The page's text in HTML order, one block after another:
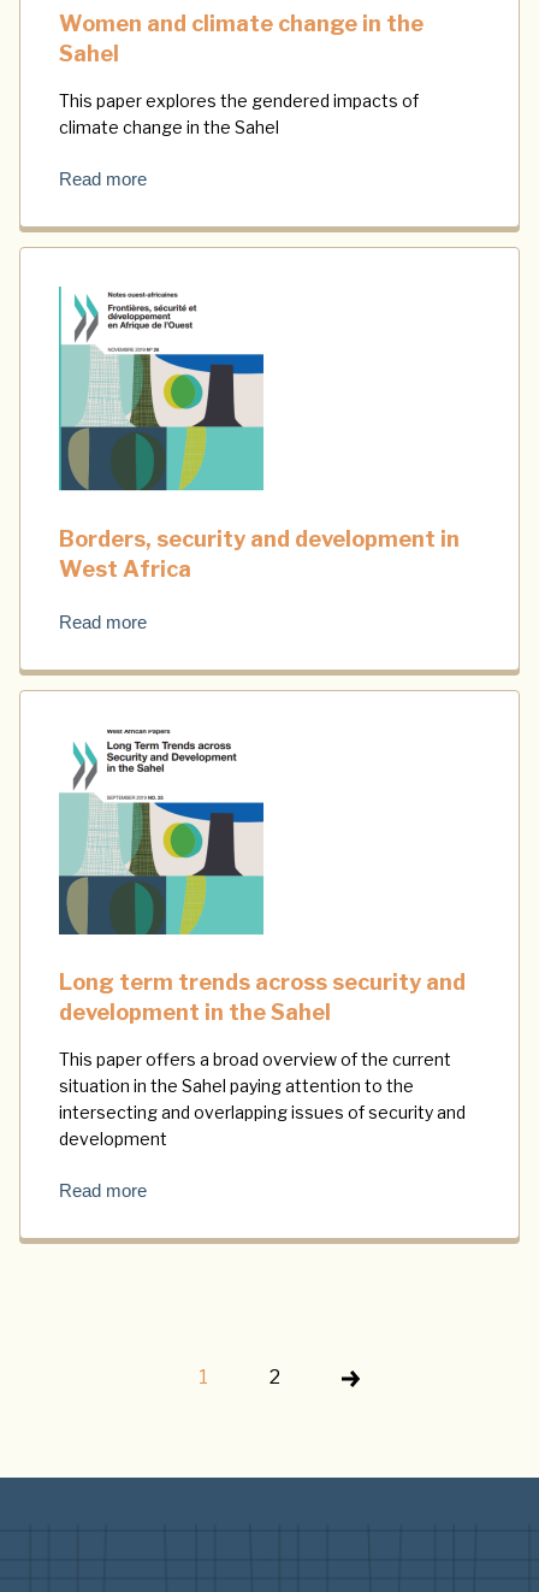
Women and climate change in the
Sahel
This paper explores the gendered impacts of
climate change in the Sahel
Read more
Borders, security and development in
West Africa
Read more
Long term trends across security and
development in the Sahel
This paper offers a broad overview of the current
situation in the Sahel paying attention to the
intersecting and overlapping issues of security and
development
Read more
1 2